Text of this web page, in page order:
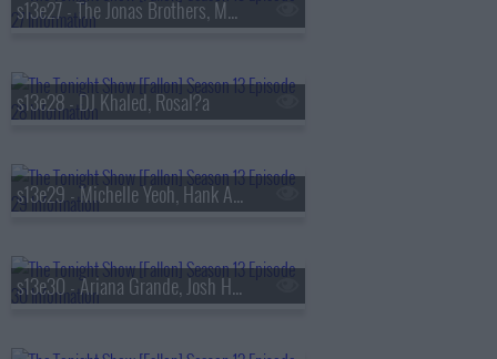
s13e27 - The Jonas Brothers, Matthew Rhys, A'ja Wilson, Fiona Cauley
s13e28 - DJ Khaled, Rosal?a
s13e29 - Michelle Yeoh, Hank Azaria, RAYE
s13e30 - Ariana Grande, Josh Hutcherson, Snocaps